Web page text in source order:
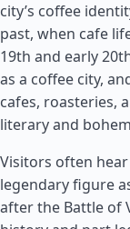
city’s coffee
past, when cafe
19th and early
as a coffee city,
cafes, roasteries,
literary and
Visitors often
legendary figure
after the Battle of